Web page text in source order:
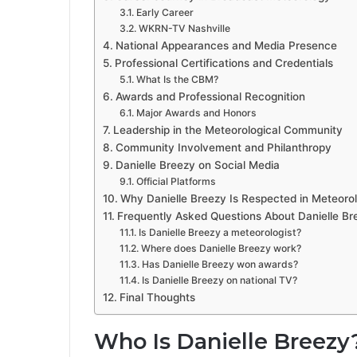
Early Career
WKRN-TV Nashville
National Appearances and Media Presence
Professional Certifications and Credentials
What Is the CBM?
Awards and Professional Recognition
Major Awards and Honors
Leadership in the Meteorological Community
Community Involvement and Philanthropy
Danielle Breezy on Social Media
Official Platforms
Why Danielle Breezy Is Respected in
Frequently Asked Questions About Danielle
Is Danielle Breezy a meteorologist?
Where does Danielle Breezy work?
Has Danielle Breezy won awards?
Is Danielle Breezy on national TV?
Final Thoughts
Who Is Danielle